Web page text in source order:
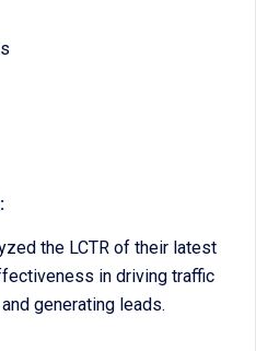
the LCTR of their latest
in driving traffic
generating leads.